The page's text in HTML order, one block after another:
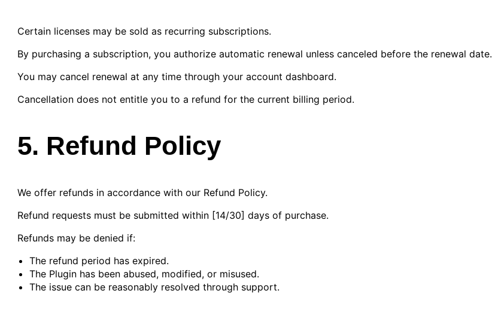
Certain licenses may be sold as recurring subscriptions.
By purchasing a subscription, you authorize automatic renewal unless canceled before the renewal date.
You may cancel renewal at any time through your account dashboard.
Cancellation does not entitle you to a refund for the current billing period.
5. Refund Policy
We offer refunds in accordance with our Refund Policy.
Refund requests must be submitted within [14/30] days of purchase.
Refunds may be denied if:
The refund period has expired.
The Plugin has been abused, modified, or misused.
The issue can be reasonably resolved through support.